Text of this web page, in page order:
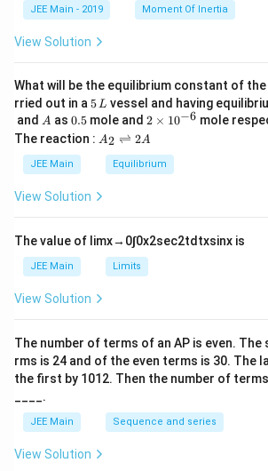
\t
JEE Main - 2019 Moment Of Inertia
View Solution
What will be the equilibrium constant of
rried out in a 5
\,
L
5 L vessel and having
and A
A as 0.
5
0.5 mole and 2
\t
i
m
es
6}
2 × 10−6 mole
The reaction : A
\r
ig
ef
t
ar
p
o
n
2
A
A2 ⇌ 2A
JEE Main Equilibrium
View Solution
The value of limx→ 0∫0x2sec2tdtxsinx is
JEE Main Limits
View Solution
The number of terms of an AP is even.
rms is 24 and of the even terms is 30. The
the first by 1012. Then the number of terms
____.
JEE Main Sequence and series
View Solution